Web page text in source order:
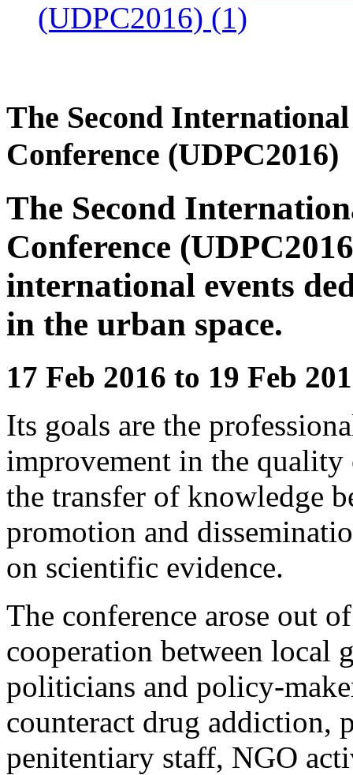
(UDPC2016) (1)
The Second
Conference (UDPC2016)
The Second
Conference
international events
in the urban space.
17 Feb 2016 to 19 Feb
Its goals are the
improvement in the quality
the transfer of knowledge
promotion and
on scientific evidence.
The conference arose out
cooperation between local
politicians and policy-
counteract drug addiction,
penitentiary staff, NGO